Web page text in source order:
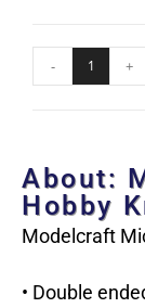
- +
About:
Hobby
Modelcraft
• Double